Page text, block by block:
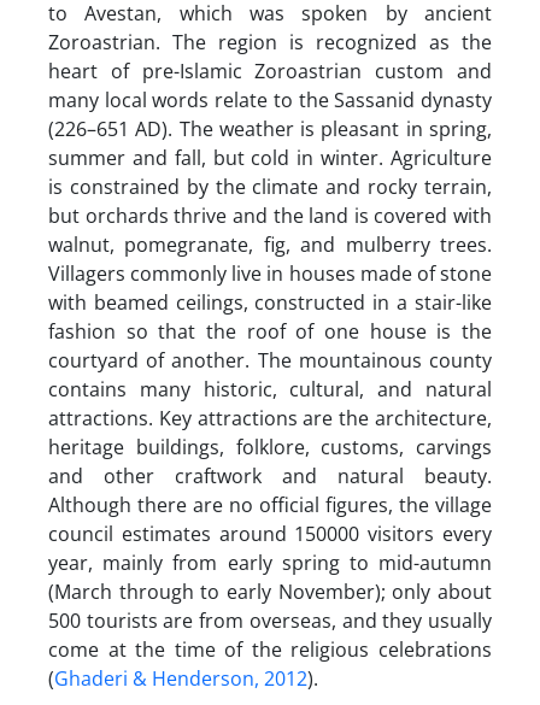
to Avestan, which was spoken by ancient
Zoroastrian. The region is recognized as the
heart of pre-Islamic Zoroastrian custom and
many local words relate to the Sassanid dynasty
(226–651 AD). The weather is pleasant in spring,
summer and fall, but cold in winter. Agriculture
is constrained by the climate and rocky terrain,
but orchards thrive and the land is covered with
walnut, pomegranate, fig, and mulberry trees.
Villagers commonly live in houses made of stone
with beamed ceilings, constructed in a stair-like
fashion so that the roof of one house is the
courtyard of another. The mountainous county
contains many historic, cultural, and natural
attractions. Key attractions are the architecture,
heritage buildings, folklore, customs, carvings
and other craftwork and natural beauty.
Although there are no official figures, the village
council estimates around 150000 visitors every
year, mainly from early spring to mid-autumn
(March through to early November); only about
500 tourists are from overseas, and they usually
come at the time of the religious celebrations
(Ghaderi & Henderson, 2012).